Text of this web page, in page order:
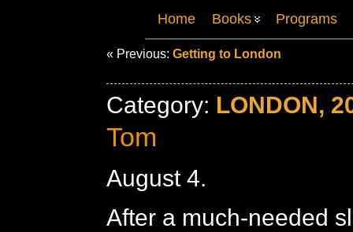
Home Books Programs
« Previous: Getting to London
Category: LONDON,
Tom
August 4.
After a much-needed